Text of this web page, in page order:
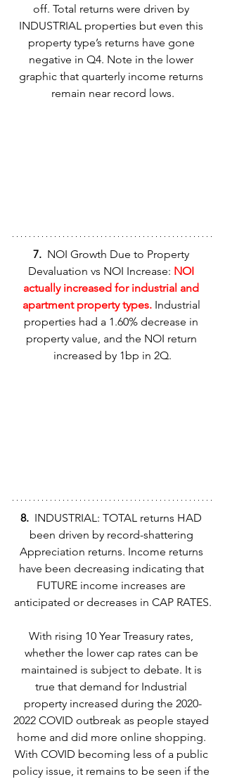
off. Total returns were driven by
INDUSTRIAL properties but even this
property type’s returns have gone
negative in Q4. Note in the lower
graphic that quarterly income returns
remain near record lows.
7. NOI Growth Due to Property
Devaluation vs NOI Increase: NOI
actually increased for industrial and
apartment property types. Industrial
properties had a 1.60% decrease in
property value, and the NOI return
increased by 1bp in 2Q.
8. INDUSTRIAL: TOTAL returns HAD
been driven by record-shattering
Appreciation returns. Income returns
have been decreasing indicating that
FUTURE income increases are
anticipated or decreases in CAP RATES.
With rising 10 Year Treasury rates,
whether the lower cap rates can be
maintained is subject to debate. It is
true that demand for Industrial
property increased during the 2020-
2022 COVID outbreak as people stayed
home and did more online shopping.
With COVID becoming less of a public
policy issue, it remains to be seen if the